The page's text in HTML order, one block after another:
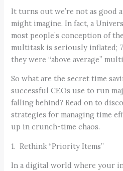
It turns out we’re not as good
might imagine. In fact, a
most people’s conception of
multitask is seriously inflated;
they were “above average”
So what are the secret time
successful CEOs use to run
falling behind? Read on to
strategies for managing time
up in crunch-time chaos.
1. Rethink “Priority Items”
In a digital world where your